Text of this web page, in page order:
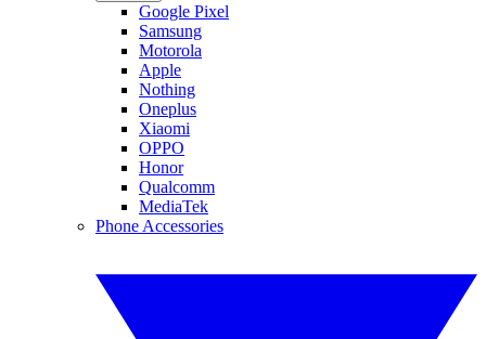
Google Pixel
Samsung
Motorola
Apple
Nothing
Oneplus
Xiaomi
OPPO
Honor
Qualcomm
MediaTek
Phone Accessories